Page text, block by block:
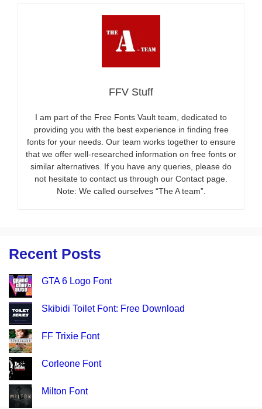
FFV Stuff
I am part of the Free Fonts Vault team, dedicated to
providing you with the best experience in finding free
fonts for your needs. Our team works together to ensure
that we offer well-researched information on free fonts or
similar alternatives. If you have any queries, please do
not hesitate to contact us through our Contact page.
Note: We called ourselves “The A team”.
Recent Posts
GTA 6 Logo Font
Skibidi Toilet Font: Free Download
FF Trixie Font
Corleone Font
Milton Font